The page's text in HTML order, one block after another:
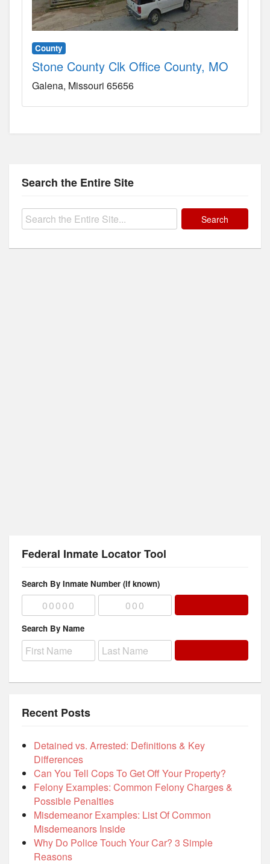
County
Stone County Clk Office County, MO
Galena Missouri 65656
Search the Entire Site
Search
Federal Inmate Locator Tool
Search By Inmate Number (if known)
Search By Name
Recent Posts
Detained vs. Arrested: Definitions & Key
Differences
Can You Tell Cops To Get Off Your Property?
Felony Examples: Common Felony Charges &
Possible Penalties
Misdemeanor Examples: List Of Common
Misdemeanors Inside
Why Do Police Touch Your Car? 3 Simple
Reasons